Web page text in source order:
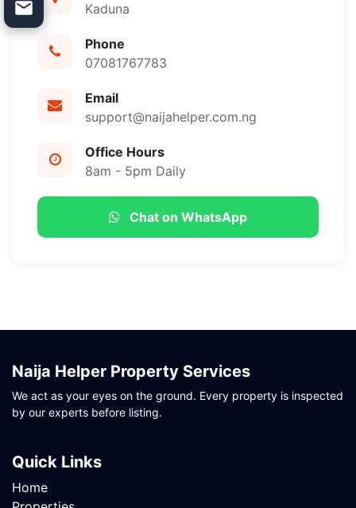
Kaduna
Phone
07081767783
Email
support@naijahelper.com.ng
Office Hours
8am - 5pm Daily
Chat on WhatsApp
Naija Helper Property Services
We act as your eyes on the ground. Every property is inspected
by our experts before listing.
Quick Links
Home